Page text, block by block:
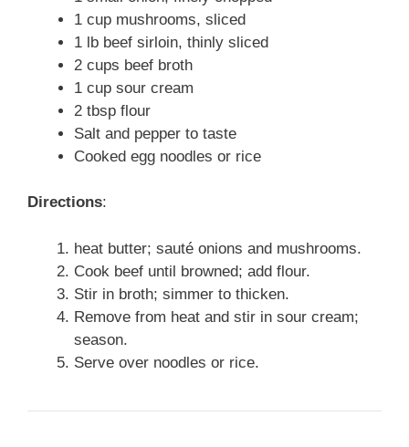
1 cup mushrooms, sliced
1 lb beef sirloin, thinly sliced
2 cups beef broth
1 cup sour cream
2 tbsp flour
Salt and pepper to taste
Cooked egg noodles or rice
Directions:
heat butter; sauté onions and mushrooms.
Cook beef until browned; add flour.
Stir in broth; simmer to thicken.
Remove from heat and stir in sour cream;
season.
Serve over noodles or rice.